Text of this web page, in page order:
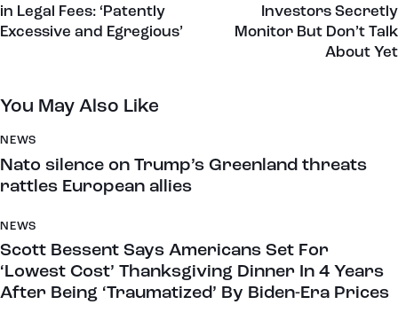
in Legal Fees: ‘Patently
Excessive and Egregious’
Investors Secretly
Monitor But Don’t Talk
About Yet
You May Also Like
NEWS
Nato silence on Trump’s Greenland threats
rattles European allies
NEWS
Scott Bessent Says Americans Set For
‘Lowest Cost’ Thanksgiving Dinner In 4 Years
After Being ‘Traumatized’ By Biden-Era Prices